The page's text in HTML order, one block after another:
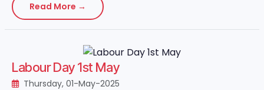
Read More →
Labour Day 1st May
Thursday, 01-May-2025